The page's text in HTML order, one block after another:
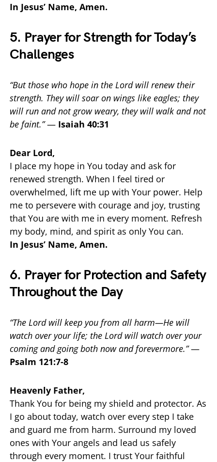
In Jesus’ Name, Amen.
5. Prayer for Strength for Today’s
Challenges
“But those who hope in the Lord will renew their
strength. They will soar on wings like eagles; they
will run and not grow weary, they will walk and not
be faint.”— Isaiah 40:31
Dear Lord,
I place my hope in You today and ask for
renewed strength. When I feel tired or
overwhelmed, lift me up with Your power. Help
me to persevere with courage and joy, trusting
that You are with me in every moment. Refresh
my body, mind, and spirit as only You can.
In Jesus’ Name, Amen.
6. Prayer for Protection and Safety
Throughout the Day
“The Lord will keep you from all harm—He will
watch over your life; the Lord will watch over your
coming and going both now and forevermore.”—
Psalm 121:7-8
Heavenly Father,
Thank You for being my shield and protector. As
I go about today, watch over every step I take
and guard me from harm. Surround my loved
ones with Your angels and lead us safely
through every moment. I trust Your faithful